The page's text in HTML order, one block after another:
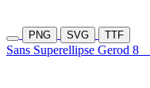
PNG SVG TTF
Sans Superellipse Gerod 8